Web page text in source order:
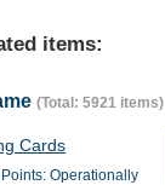
items:
(Total: 5921 items)
Operationally